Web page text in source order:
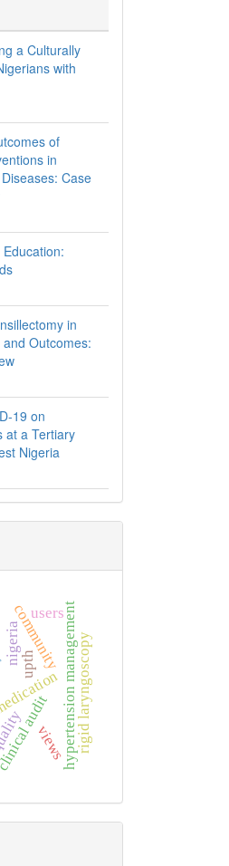
a Culturally
with
of
in
Case
in
Outcomes:
19 on
at a Tertiary
Nigeria
nigeria
audithypertension management
upth
community
views
users
rigid laryngoscopy